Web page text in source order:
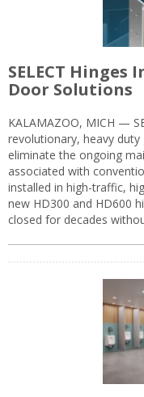
SELECT
Door Solutions
KALAMAZOO, MICH —
revolutionary, heavy
eliminate the ongoing
associated with
installed in high-traffic,
new HD300 and HD600
closed for decades